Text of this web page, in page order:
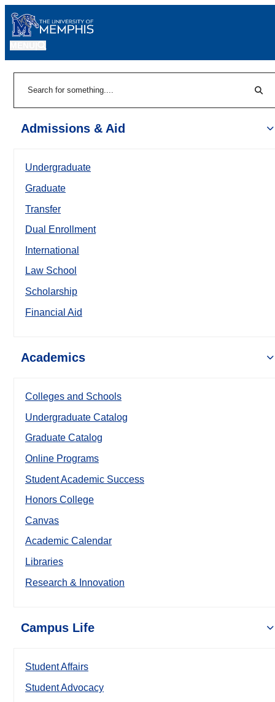
Admissions & Aid
Undergraduate
Graduate
Transfer
Dual Enrollment
International
Law School
Scholarship
Financial Aid
Academics
Colleges and Schools
Undergraduate Catalog
Graduate Catalog
Online Programs
Student Academic Success
Honors College
Canvas
Academic Calendar
Libraries
Research & Innovation
Campus Life
Student Affairs
Student Advocacy